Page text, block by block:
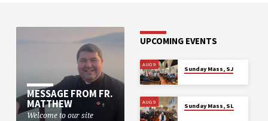
MESSAGE FROM FR.
MATTHEW
Welcome to our site
UPCOMING EVENTS
AUG 9
Sunday Mass, SJ
AUG 9
Sunday Mass, SL